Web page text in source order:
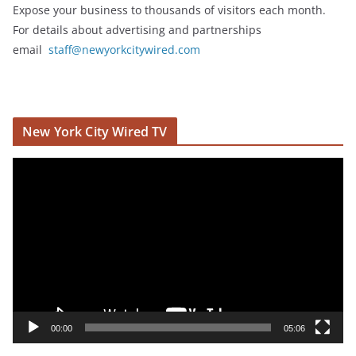
Expose your business to thousands of visitors each month.
For details about advertising and partnerships
email staff@newyorkcitywired.com
New York City Wired TV
e
00:00 05:06